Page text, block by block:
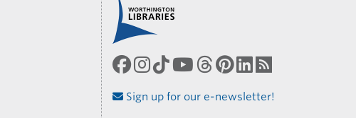
Sign up for our e-newsletter!